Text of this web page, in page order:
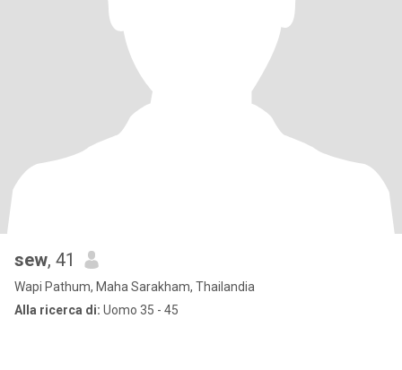
sew, 41
Wapi Pathum, Maha Sarakham, Thailandia
Alla ricerca di: Uomo 35 - 45